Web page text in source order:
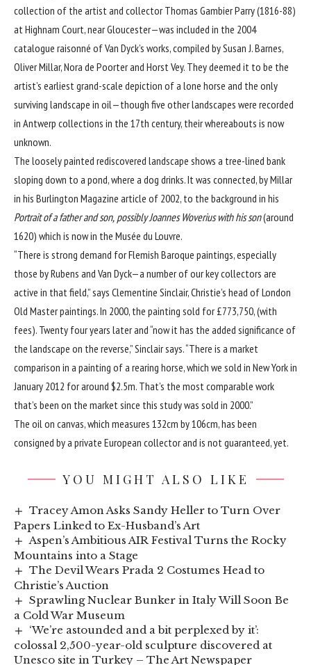
collection of the artist and collector Thomas Gambier Parry (1816-88)
at Highnam Court, near Gloucester—was included in the 2004
catalogue raisonné of Van Dyck’s works, compiled by Susan J. Barnes,
Oliver Millar, Nora de Poorter and Horst Vey. They deemed it to be the
artist’s earliest grand-scale depiction of a lone horse and the only
surviving landscape in oil—though five other landscapes were recorded
in Antwerp collections in the 17th century, their whereabouts is now
unknown.
The loosely painted rediscovered landscape shows a tree-lined bank
sloping down to a pond, where a dog drinks. It was connected, by Millar
in his Burlington Magazine article of 2002, to the background in his
Portrait of a father and son, possibly Joannes Woverius with his son(around
1620) which is now in the Musée du Louvre.
“There is strong demand for Flemish Baroque paintings, especially
those by Rubens and Van Dyck—a number of our key collectors are
active in that field,” says Clementine Sinclair, Christie’s head of London
Old Master paintings. In 2000, the painting sold for £773,750, (with
fees). Twenty four years later and “now it has the added significance of
the landscape on the reverse,” Sinclair says. “There is a market
comparison in a painting of a rearing horse, which we sold in New York in
January 2012 for around $2.5m. That’s the most comparable work
that’s been on the market since this study was sold in 2000.”
The oil on canvas, which measures 132cm by 106cm, has been
consigned by a private European collector and is not guaranteed, yet.
YOU MIGHT ALSO LIKE
Tracey Amon Asks Sandy Heller to Turn Over
Papers Linked to Ex-Husband’s Art
Aspen’s Ambitious AIR Festival Turns the Rocky
Mountains into a Stage
The Devil Wears Prada 2 Costumes Head to
Christie’s Auction
Sprawling Nuclear Bunker in Italy Will Soon Be
a Cold War Museum
‘We’re astounded and a bit perplexed by it’:
colossal 2,500-year-old sculpture discovered at
Unesco site in Turkey – The Art Newspaper